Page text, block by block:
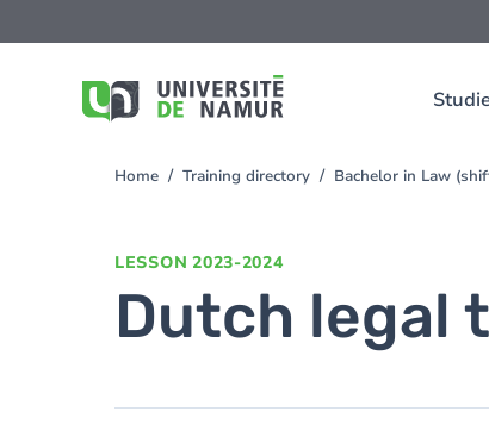
to
You
Home Training directory Bachelor in Law
LESSON 2023-2024
Dutch legal